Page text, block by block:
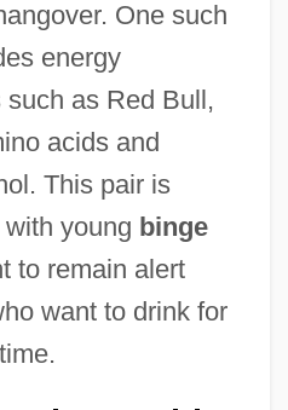
One such
energy
as Red Bull,
acids and
This pair is
young binge
to remain alert
want to drink for